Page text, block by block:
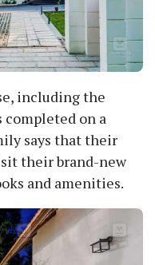
including the
completed on a
says that their
their brand-new
and amenities.